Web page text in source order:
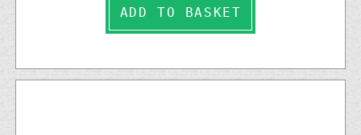
ADD TO BASKET